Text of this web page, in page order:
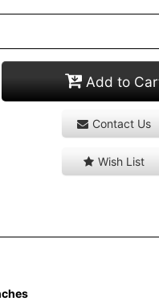
Add to
Contact Us
Wish List